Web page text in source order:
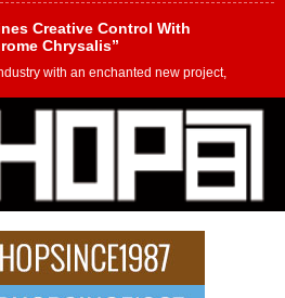
Creative Control With
Chrysalis”
with an enchanted new project,
to His R&B Roots with Emotionally
Michael M Jeni represents a modern
The Independent Artist Making
the emergence of Avery Franklin, a dynamic